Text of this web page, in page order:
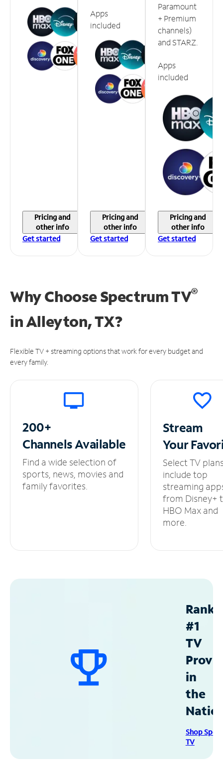
Pricing and
other info
Get started
Apps
included
Pricing and
other info
Get started
Paramount
+ Premium
channels)
and STARZ.
Apps
included
Pricing and
other info
Get started
Why Choose Spectrum TV®
inAlleyton, TX?
Flexible TV + streaming options that work for every budget and
every family.
200+
ChannelsAvailable
Find a wide selection of
sports, news, movies and
family favorites.
Stream
Your
Select TV
include top
streaming
from Disney+
HBO Max and
more.
#1
TV
in
the
Shop
TV